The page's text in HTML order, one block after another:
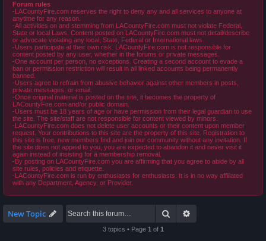
Forum rules
-LACountyFire.com reserves the right to deny any and all services to anyone at
anytime for any reason.
-All activities on and stemming from LACountyFire.com must not violate Federal,
State or local Laws. Content posted on LACountyFire.com must not detail/describe
or advocate violating any local, State, Federal or International laws.
-Users participate at their own risk. LACountyFire.com is not responsible for
content posted by any user, whether in the forums or private messages.
-One account per person, no exceptions. Creating a second account to evade a
ban or permission restriction will result in all linked accounts being permanently
banned.
-Users agree to refrain from abusive behavior against other members in posts,
private messages, or email.
-Once original material is posted on the site, it becomes the property of
LACountyFire.com and/or public domain.
-Users must be 18 years of age or have permission from their legal guardian to use
the site. The site/staff are not responsible for content viewed by minors.
-LACountyFire.com does not delete user accounts or their content upon member
request. Your contributions to this site are the property of this site. Registration to
this site is free, new members find and join our community without any invitation. If
the site does not appeal to you, you are expected to abandon it and never visit it
again instead of insisting for a membership removal.
-By posting on LACountyFire.com you are affirming that you agree to abide by all
site rules, policies and etiquette.
-LACountyFire.com is run by enthusiasts for enthusiasts. It is in no way affiliated
with any Department, Agency, or Provider.
New Topic Search
3 topics • Page 1 of 1